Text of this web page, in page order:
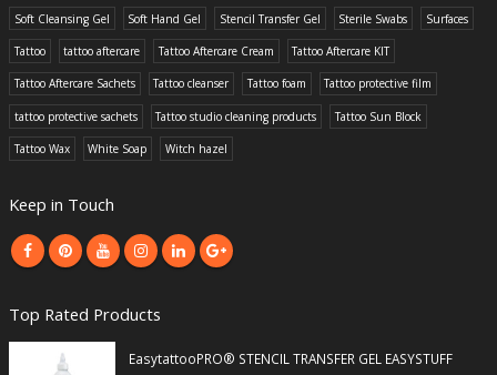
Soft Cleansing Gel Soft Hand Gel Stencil Transfer Gel Sterile Swabs Surfaces
Tattoo tattoo aftercare Tattoo Aftercare Cream Tattoo Aftercare KIT
Tattoo Aftercare Sachets Tattoo cleanser Tattoo foam Tattoo protective film
tattoo protective sachets Tattoo studio cleaning products Tattoo Sun Block
Tattoo Wax White Soap Witch hazel
Keep in Touch
Top Rated Products
EasytattooPRO® STENCIL TRANSFER GEL EASYSTUFF